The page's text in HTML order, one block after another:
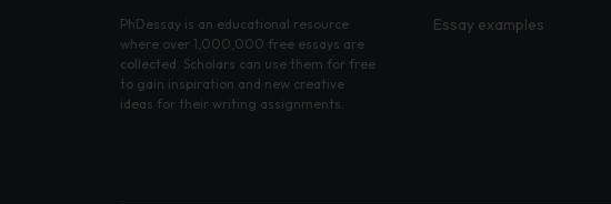
PhDessay is an educational resource
where over 1,000,000 free essays are
collected. Scholars can use them for free
to gain inspiration and new creative
ideas for their writing assignments.
Essay examples